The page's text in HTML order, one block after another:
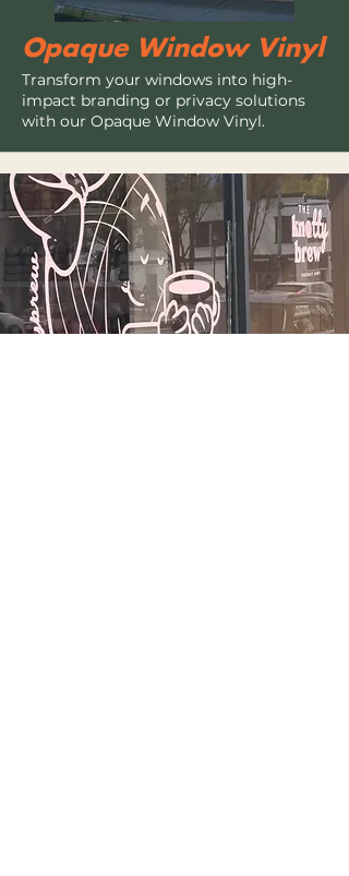
Opaque Window Vinyl
Transform your windows into high-
impact branding or privacy solutions
with our Opaque Window Vinyl.